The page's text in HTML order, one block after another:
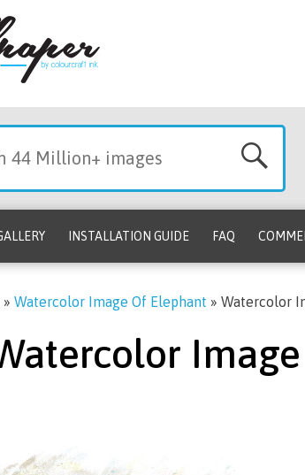
INSTALLATION GUIDE FAQ
» Watercolor Image Of Elephant » Watercolor